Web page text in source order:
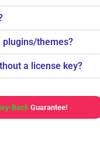
plugins/themes?
a license key?
BackGuarantee!